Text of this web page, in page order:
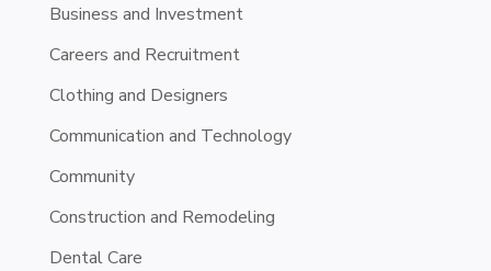
Business and Investment
Careers and Recruitment
Clothing and Designers
Communication and Technology
Community
Construction and Remodeling
Dental Care